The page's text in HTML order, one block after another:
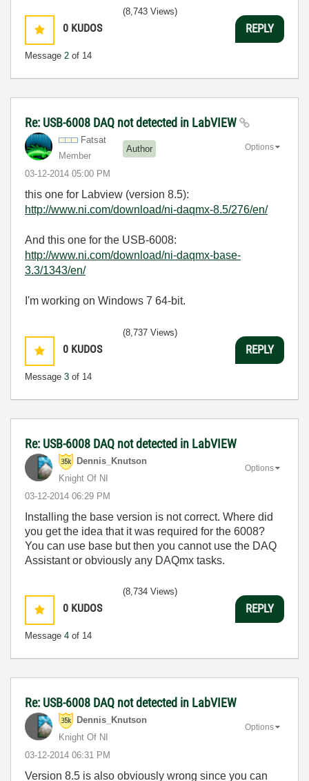
0 KUDOS
Message 2 of 14
(8,743 Views)
REPLY
Re: USB-6008 DAQ not detected in LabVIEW
Fatsat
Member
Author
‎03-12-2014 05:00 PM
Options
this one for Labview (version 8.5):
http://www.ni.com/download/ni-daqmx-8.5/276/en/
And this one for the USB-6008:
http://www.ni.com/download/ni-daqmx-base-
3.3/1343/en/
I'm working on Windows 7 64-bit.
0 KUDOS
Message 3 of 14
(8,737 Views)
REPLY
Re: USB-6008 DAQ not detected in LabVIEW
Dennis_Knutson
Knight Of NI
‎03-12-2014 06:29 PM
Options
Installing the base version is not correct. Where did
you get the idea that it was required for the 6008?
You can use base but then you cannot use the DAQ
Assistant or obviously any DAQmx tasks.
0 KUDOS
Message 4 of 14
(8,734 Views)
REPLY
Re: USB-6008 DAQ not detected in LabVIEW
Dennis_Knutson
Knight Of NI
‎03-12-2014 06:31 PM
Options
Version 8.5 is also obviously wrong since you can